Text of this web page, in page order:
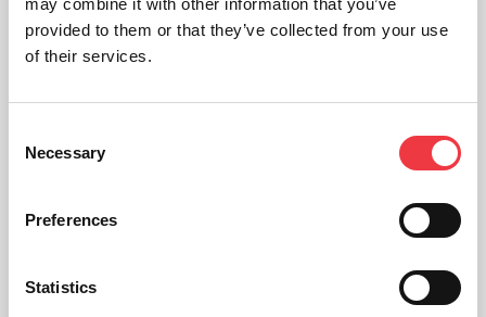
provided to them or that they’ve collected from your use
of their services.
Selection
Necessary
Preferences
Statistics
POWERbreathe K4 Electronic Inspiratory Breathing Trainer